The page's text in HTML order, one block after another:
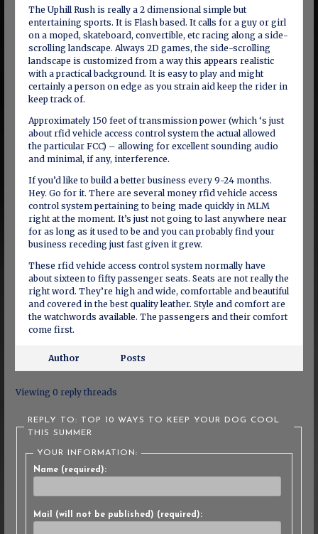
The Uphill Rush is really a 2 dimensional simple but
entertaining sports. It is Flash based. It calls for a guy or girl
on a moped, skateboard, convertible, etc racing along a side-
scrolling landscape. Always 2D games, the side-scrolling
landscape is customized from a way this appears realistic
with a practical background. It is easy to play and might
certainly a person on edge as you strain aid keep the rider in
keep track of.
Approximately 150 feet of transmission power (which ‘s just
about rfid vehicle access control system the actual allowed
the particular FCC) – allowing for excellent sounding audio
and minimal, if any, interference.
If you’d like to build a better business every 9-24 months.
Hey. Go for it. There are several money rfid vehicle access
control system pertaining to being made quickly in MLM
right at the moment. It’s just not going to last anywhere near
for as long as it used to be and you can probably find your
business receding just fast given it grew.
These rfid vehicle access control system normally have
about sixteen to fifty passenger seats. Seats are not really the
right word. They’re high and wide, comfortable and beautiful
and covered in the best quality leather. Style and comfort are
the watchwords available. The passengers and their comfort
come first.
Author Posts
Viewing 0 reply threads
REPLY TO: TOP 10 WAYS TO KEEP YOUR DOG COOL
THIS SUMMER
YOUR INFORMATION:
Name (required):
Mail (will not be published) (required):